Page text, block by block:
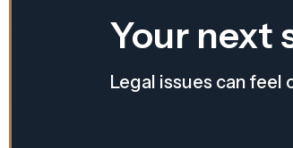
Your next
Legal issues can feel